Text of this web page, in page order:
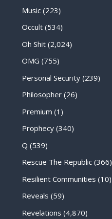
Music(223)
Occult(534)
Oh Shit(2,024)
OMG (755)
Personal Security(239)
Philosopher(26)
Premium (1)
Prophecy(340)
Q (539)
Rescue The Republic(366)
Resilient Communities (10)
Reveals (59)
Revelations (4,870)